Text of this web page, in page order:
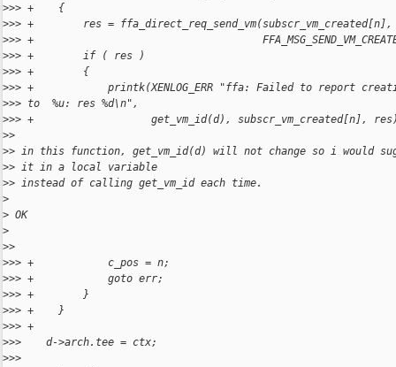
>>> +    {
>>> +        res = ffa_direct_req_send_vm(subscr_vm_created[n],
>>> +
>>> +        if ( res )
>>> +        {
>>> +            printk(XENLOG_ERR "ffa: Failed to report
>>> to  %u: res %d\n",
>>> +                   get_vm_id(d), subscr_vm_created[n],
>>
>> in this function, get_vm_id(d) will not change so i would
>> it in a local variable
>> instead of calling get_vm_id each time.
>
> OK
>
>>
>>> +            c_pos = n;
>>> +            goto err;
>>> +        }
>>> +    }
>>> +
>>>    d->arch.tee = ctx;
>>>